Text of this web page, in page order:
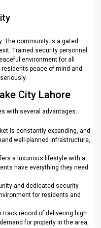
The community is a gated
Trained security personnel
environment for all
peace of mind and
City Lahore
with several advantages:
is constantly expanding, and
well-planned infrastructure,
a luxurious lifestyle with a
have everything they need
and dedicated security
for residents and
track record of delivering high
for property in the area,